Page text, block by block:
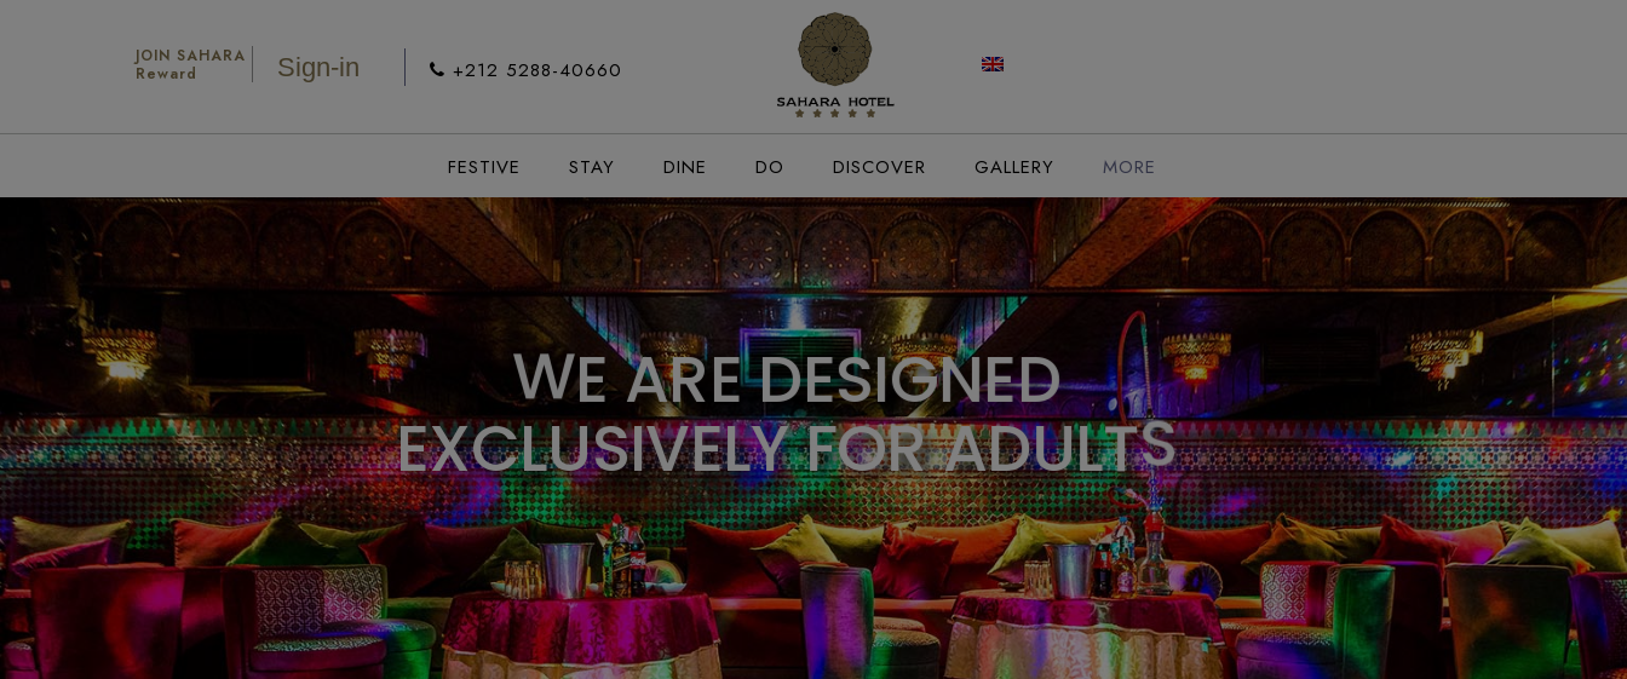
JOIN SAHARA
Reward
Sign-in +212 5288-40660
FESTIVE STAY DINE DO DISCOVER GALLERY MORE
WEAREDESIGNED
EXCLUSIVELYFORADULTS
modal-check